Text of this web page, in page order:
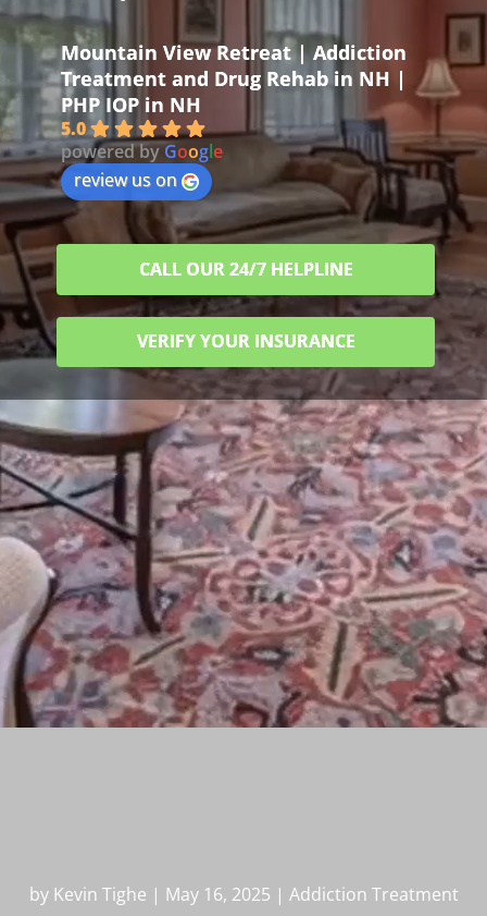
Mountain View Retreat | Addiction
Treatment and Drug Rehab in NH |
PHP IOP in NH
5.0
powered byGoogle
review us on
CALL OUR 24/7 HELPLINE
VERIFY YOUR INSURANCE
by Kevin Tighe | May 16, 2025 | Addiction Treatment